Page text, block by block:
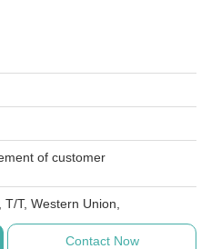
of customer
T/T, Western Union,
Contact Now